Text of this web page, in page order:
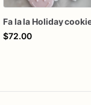
Fa la la Holiday
$72.00